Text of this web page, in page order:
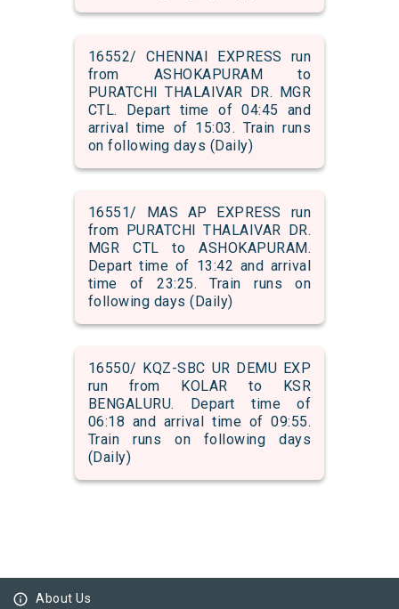
16552/ CHENNAI EXPRESS run
from ASHOKAPURAM to
PURATCHI THALAIVAR DR. MGR
CTL. Depart time of 04:45 and
arrival time of 15:03. Train runs
on following days (Daily)
16551/ MAS AP EXPRESS run
from PURATCHI THALAIVAR DR.
MGR CTL to ASHOKAPURAM.
Depart time of 13:42 and arrival
time of 23:25. Train runs on
following days (Daily)
16550/ KQZ-SBC UR DEMU EXP
run from KOLAR to KSR
BENGALURU. Depart time of
06:18 and arrival time of 09:55.
Train runs on following days
(Daily)
info_outline About Us